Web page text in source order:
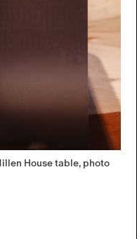
House table, photo